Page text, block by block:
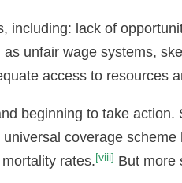
including: lack of
unfair wage systems,
access to resources
beginning to take
coverage
rates.[viii] But more